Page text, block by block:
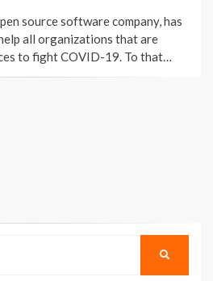
source software company, has
all organizations that are
to fight COVID-19. To that…